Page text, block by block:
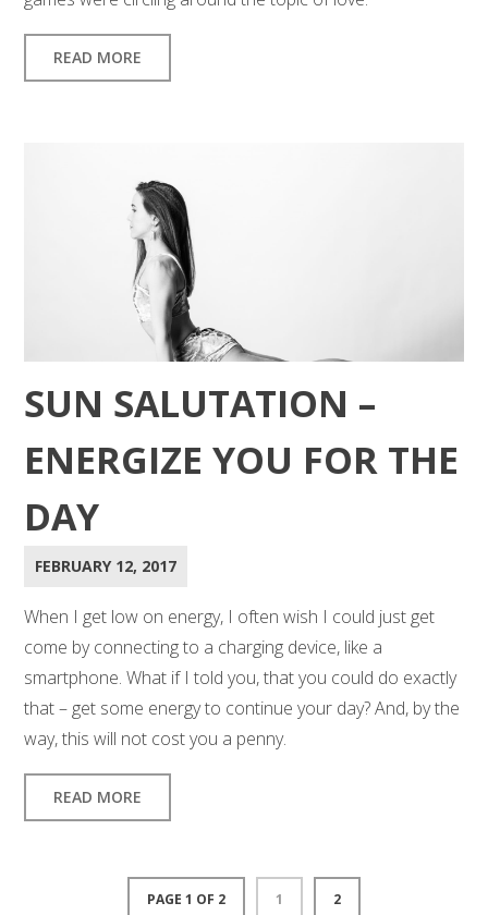
READ MORE
SUN SALUTATION –
ENERGIZE YOU FOR THE
DAY
FEBRUARY 12, 2017
When I get low on energy, I often wish I could just get
come by connecting to a charging device, like a
smartphone. What if I told you, that you could do exactly
that – get some energy to continue your day? And, by the
way, this will not cost you a penny.
READ MORE
PAGE 1 OF 2 1 2